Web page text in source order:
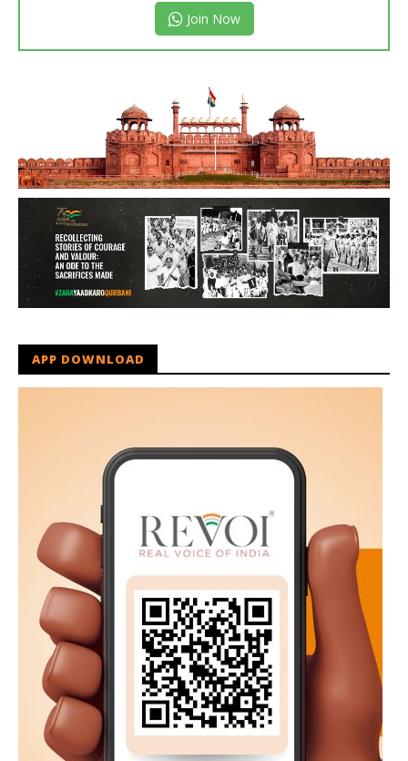
Join Now
APP DOWNLOAD